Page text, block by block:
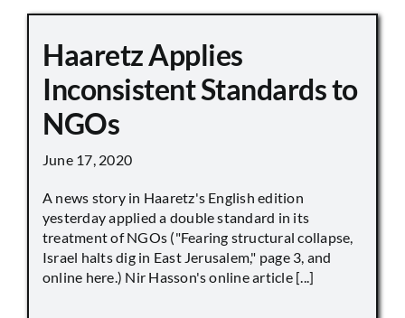
Haaretz Applies
Inconsistent Standards to
NGOs
June 17, 2020
A news story in Haaretz's English edition
yesterday applied a double standard in its
treatment of NGOs ("Fearing structural collapse,
Israel halts dig in East Jerusalem," page 3, and
online here.) Nir Hasson's online article [...]